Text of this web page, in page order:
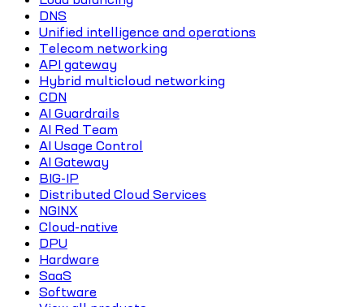
DNS
Unified intelligence and operations
Telecom networking
API gateway
Hybrid multicloud networking
CDN
AI Guardrails
AI Red Team
AI Usage Control
AI Gateway
BIG-IP
Distributed Cloud Services
NGINX
Cloud-native
DPU
Hardware
SaaS
Software